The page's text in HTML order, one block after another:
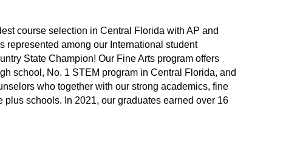
course selection in Central Florida with AP and
represented among our International student
State Champion! Our Fine Arts program offers
school, No. 1 STEM program in Central Florida, and
who together with our strong academics, fine
schools. In 2021, our graduates earned over 16